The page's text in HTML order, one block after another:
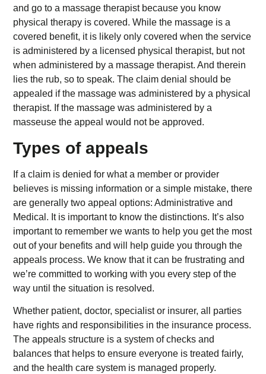
and go to a massage therapist because you know
physical therapy is covered. While the massage is a
covered benefit, it is likely only covered when the service
is administered by a licensed physical therapist, but not
when administered by a massage therapist. And therein
lies the rub, so to speak. The claim denial should be
appealed if the massage was administered by a physical
therapist. If the massage was administered by a
masseuse the appeal would not be approved.
Types of appeals
If a claim is denied for what a member or provider
believes is missing information or a simple mistake, there
are generally two appeal options: Administrative and
Medical. It is important to know the distinctions. It’s also
important to remember we wants to help you get the most
out of your benefits and will help guide you through the
appeals process. We know that it can be frustrating and
we’re committed to working with you every step of the
way until the situation is resolved.
Whether patient, doctor, specialist or insurer, all parties
have rights and responsibilities in the insurance process.
The appeals structure is a system of checks and
balances that helps to ensure everyone is treated fairly,
and the health care system is managed properly.